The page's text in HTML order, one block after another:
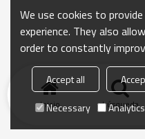
Inicio búsqueda
We use cookies to
experience. They also
order to constantly
Accept all
Necessary
Analytics